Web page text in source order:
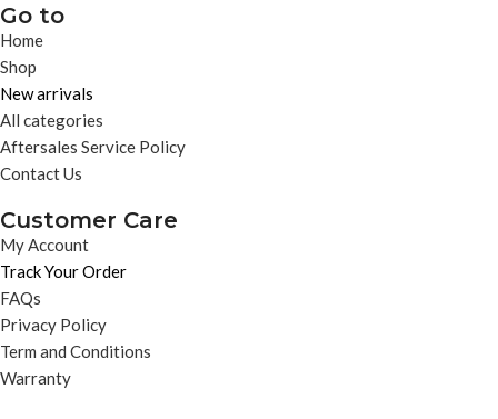
Go to
Home
Shop
New arrivals
All categories
Aftersales Service Policy
Contact Us
Customer Care
My Account
Track Your Order
FAQs
Privacy Policy
Term and Conditions
Warranty